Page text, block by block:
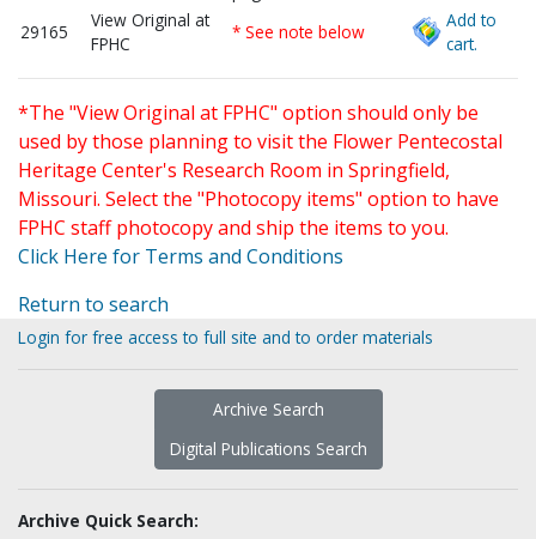
29165
View Original at
FPHC
* See note below
Add to
cart.
*The "View Original at FPHC" option should only be
used by those planning to visit the Flower Pentecostal
Heritage Center's Research Room in Springfield,
Missouri. Select the "Photocopy items" option to have
FPHC staff photocopy and ship the items to you.
Click Here for Terms and Conditions
Return to search
Login for free access to full site and to order materials
Archive Search
Digital Publications Search
Archive Quick Search: